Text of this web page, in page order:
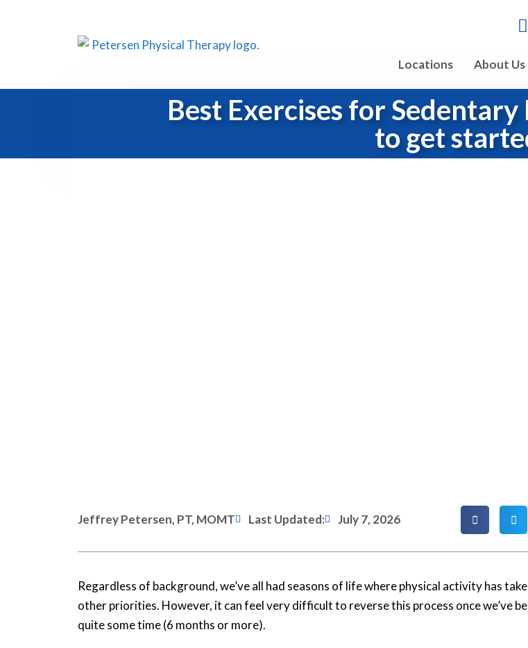
Locations About Us
Best Exercises for
to get
Jeffrey Petersen, PT, MOMT Last Updated: July 7, 2026
Regardless of background, we’ve all had seasons of life where physical activity has
other priorities. However, it can feel very difficult to reverse this process once we’ve
quite some time (6 months or more).